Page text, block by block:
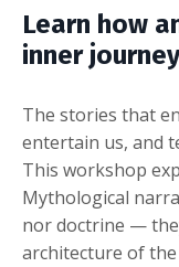
Learn how
inner
The stories that
entertain us, and
This workshop
Mythological
nor doctrine —
architecture of